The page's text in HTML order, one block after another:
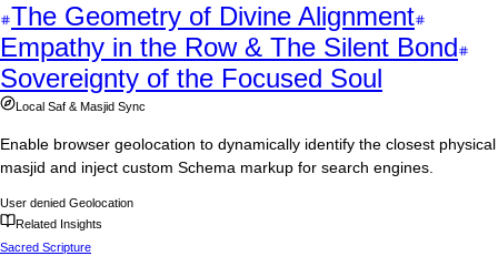
The Geometry of Divine Alignment
Empathy in the Row & The Silent Bond
Sovereignty of the Focused Soul
Local Saf & Masjid Sync
Enable browser geolocation to dynamically identify the closest physical
masjid and inject custom Schema markup for search engines.
User denied Geolocation
Related Insights
Sacred Scripture